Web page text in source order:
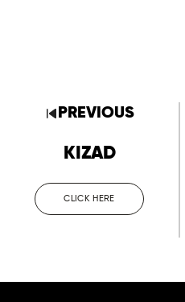
PREVIOUS
KIZAD
CLICK HERE